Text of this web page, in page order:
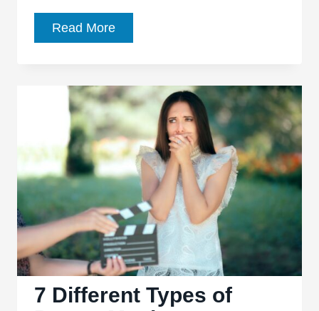
Read More17
Different
of
Roles
in
Movies
7 Different Types of